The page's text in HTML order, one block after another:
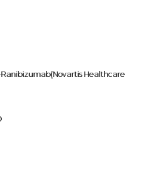
Healthcare